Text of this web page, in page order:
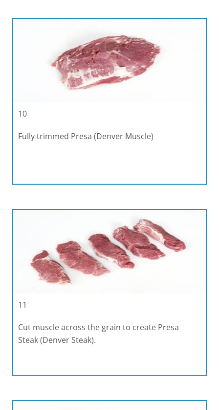
10
Fully trimmed Presa (Denver Muscle)
11
Cut muscle across the grain to create Presa
Steak (Denver Steak).